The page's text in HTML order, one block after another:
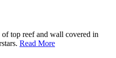
top reef and wall covered in
Read More